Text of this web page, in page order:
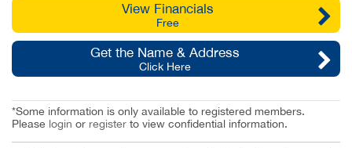
View Financials
Free
Get the Name & Address
Click Here
*Some information is only available to registered members.
Please login or register to view confidential information.